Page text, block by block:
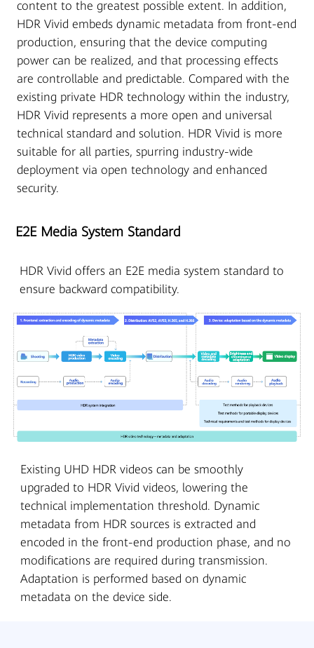
content to the greatest possible extent. In addition,
HDR Vivid embeds dynamic metadata from front-end
production, ensuring that the device computing
power can be realized, and that processing effects
are controllable and predictable. Compared with the
existing private HDR technology within the industry,
HDR Vivid represents a more open and universal
technical standard and solution. HDR Vivid is more
suitable for all parties, spurring industry-wide
deployment via open technology and enhanced
security.
E2E Media System Standard
HDR Vivid offers an E2E media system standard to
ensure backward compatibility.
Existing UHD HDR videos can be smoothly
upgraded to HDR Vivid videos, lowering the
technical implementation threshold. Dynamic
metadata from HDR sources is extracted and
encoded in the front-end production phase, and no
modifications are required during transmission.
Adaptation is performed based on dynamic
metadata on the device side.